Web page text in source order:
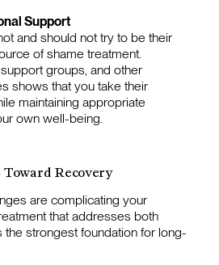
Support
and should not try to be their
of shame treatment.
groups, and other
shows that you take their
maintaining appropriate
own well-being.
Recovery
are complicating your
that addresses both
strongest foundation for long-